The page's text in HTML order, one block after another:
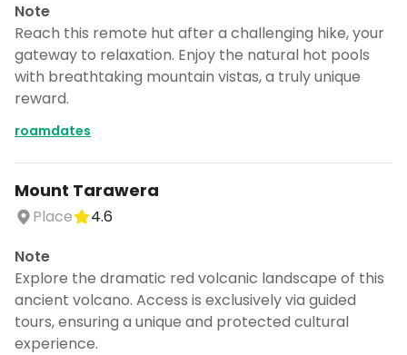
Note
Reach this remote hut after a challenging hike, your
gateway to relaxation. Enjoy the natural hot pools
with breathtaking mountain vistas, a truly unique
reward.
roamdates
Mount Tarawera
Place
4.6
Note
Explore the dramatic red volcanic landscape of this
ancient volcano. Access is exclusively via guided
tours, ensuring a unique and protected cultural
experience.
Save places, build your itinerary, and
explore more - all in one place.
CANCEL